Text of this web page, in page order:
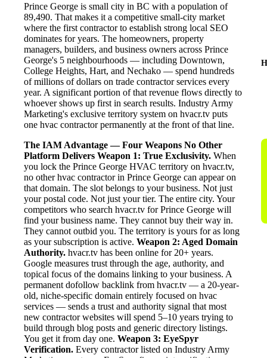
Prince George is small city in BC with a population of
89,490. That makes it a competitive small-city market
where the first contractor to establish strong local SEO
dominates for years. The homeowners, property
managers, builders, and business owners across Prince
George's 5 neighbourhoods — including Downtown,
College Heights, Hart, and Nechako — spend hundreds
of millions of dollars on trade contractor services every
year. A significant portion of that revenue flows directly to
whoever shows up first in search results. Industry Army
Marketing's exclusive territory system on hvacr.tv puts
one hvac contractor permanently at the front of that line.
The IAM Advantage — Four Weapons No Other
Platform Delivers Weapon 1: True Exclusivity. When
you lock the Prince George HVAC territory on hvacr.tv,
no other hvac contractor in Prince George can appear on
that domain. The slot belongs to your business. Not just
your postal code. Not just your tier. The entire city. Your
competitors who search hvacr.tv for Prince George will
find your business name. They cannot buy their way in.
They cannot outbid you. The territory is yours for as long
as your subscription is active. Weapon 2: Aged Domain
Authority. hvacr.tv has been online for 20+ years.
Google measures trust through the age, authority, and
topical focus of the domains linking to your business. A
permanent dofollow backlink from hvacr.tv — a 20-year-
old, niche-specific domain entirely focused on hvac
services — sends a trust and authority signal that most
new contractor websites will spend 5–10 years trying to
build through blog posts and generic directory listings.
You get it from day one. Weapon 3: EyeSpyr
Verification. Every contractor listed on Industry Army